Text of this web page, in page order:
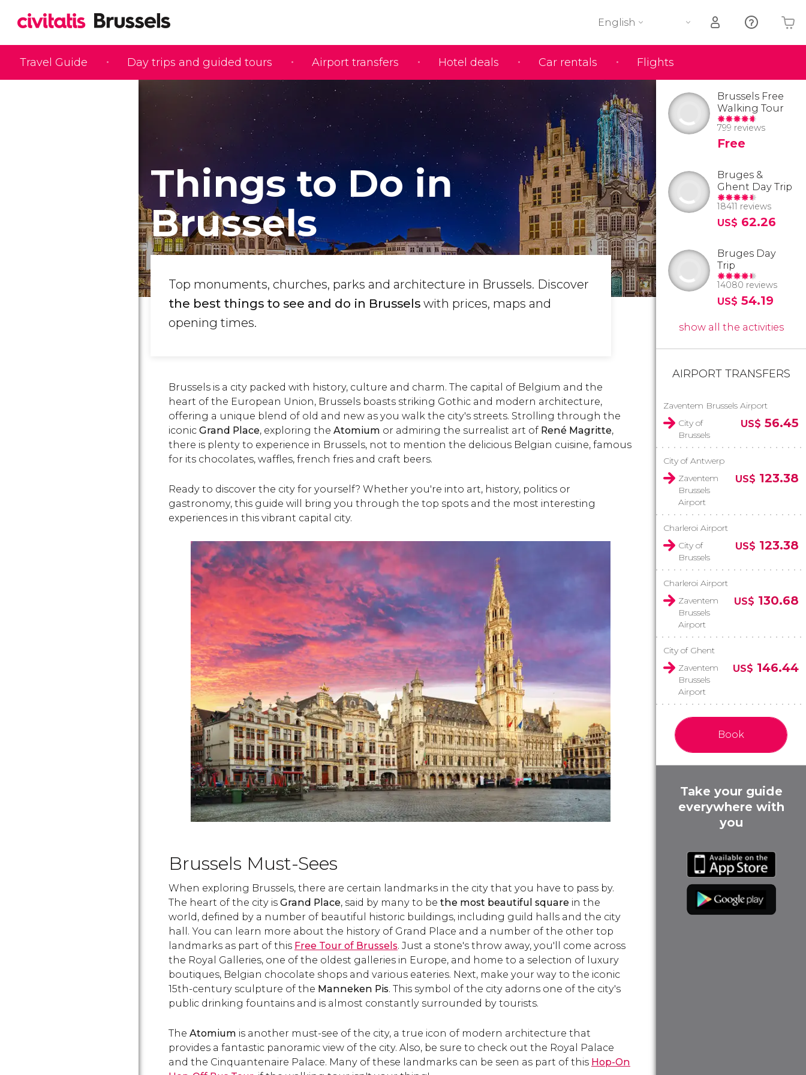
Travel Guide Day trips and guided tours Airport transfers Hotel deals Car rentals Flights
English
Your shopping basket is empty
Things to Do in
Brussels
Top monuments, churches, parks and architecture in Brussels. Discover
the best things to see and do in Brussels with prices, maps and
opening times.
Brussels is a city packed with history, culture and charm. The capital of Belgium and the
heart of the European Union, Brussels boasts striking Gothic and modern architecture,
offering a unique blend of old and new as you walk the city's streets. Strolling through the
iconic Grand Place, exploring the Atomium or admiring the surrealist art of René Magritte,
there is plenty to experience in Brussels, not to mention the delicious Belgian cuisine, famous
for its chocolates, waffles, french fries and craft beers.
Ready to discover the city for yourself? Whether you're into art, history, politics or
gastronomy, this guide will bring you through the top spots and the most interesting
experiences in this vibrant capital city.
Brussels Must-Sees
When exploring Brussels, there are certain landmarks in the city that you have to pass by.
The heart of the city is Grand Place, said by many to be the most beautiful square in the
world, defined by a number of beautiful historic buildings, including guild halls and the city
hall. You can learn more about the history of Grand Place and a number of the other top
landmarks as part of this Free Tour of Brussels. Just a stone's throw away, you'll come across
the Royal Galleries, one of the oldest galleries in Europe, and home to a selection of luxury
boutiques, Belgian chocolate shops and various eateries. Next, make your way to the iconic
15th-century sculpture of the Manneken Pis. This symbol of the city adorns one of the city's
public drinking fountains and is almost constantly surrounded by tourists.
The Atomium is another must-see of the city, a true icon of modern architecture that
provides a fantastic panoramic view of the city. Also, be sure to check out the Royal Palace
and the Cinquantenaire Palace. Many of these landmarks can be seen as part of this Hop-On
Brussels Free
Walking Tour
799 reviews
Free
Bruges &
Ghent Day Trip
18411 reviews
US$ 62.26
Bruges Day
Trip
14080 reviews
US$ 54.19
show all the activities
AIRPORT TRANSFERS
Zaventem Brussels Airport
City of
Brussels
US$ 56.45
City of Antwerp
Zaventem
Brussels
Airport
US$ 123.38
Charleroi Airport
City of
Brussels
US$ 123.38
Charleroi Airport
Zaventem
Brussels
Airport
US$ 130.68
City of Ghent
Zaventem
Brussels
Airport
US$ 146.44
Book
Take your guide
everywhere with
you